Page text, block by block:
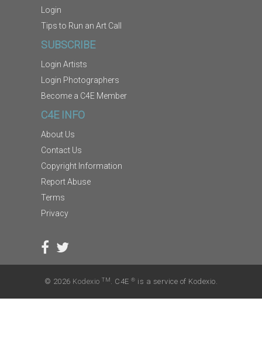
Login
Tips to Run an Art Call
SUBSCRIBE
Login Artists
Login Photographers
Become a C4E Member
C4E INFO
About Us
Contact Us
Copyright Information
Report Abuse
Terms
Privacy
© 2026 Kodexio TM. C4E® is a service of Kodexio.